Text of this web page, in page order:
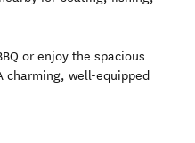
or enjoy the spacious
charming, well-equipped